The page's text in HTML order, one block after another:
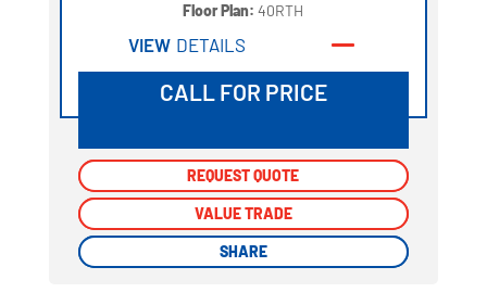
Floor Plan:40RTH
VIEW DETAILS
CALL FOR PRICE
REQUEST QUOTE
VALUE TRADE
SHARE
REQUEST QUOTE
VALUE TRADE
SHARE